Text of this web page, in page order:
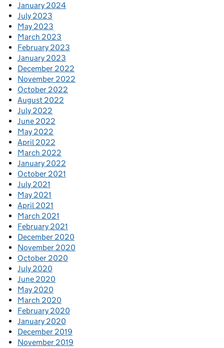
January 2024
July 2023
May 2023
March 2023
February 2023
January 2023
December 2022
November 2022
October 2022
August 2022
July 2022
June 2022
May 2022
April 2022
March 2022
January 2022
October 2021
July 2021
May 2021
April 2021
March 2021
February 2021
December 2020
November 2020
October 2020
July 2020
June 2020
May 2020
March 2020
February 2020
January 2020
December 2019
November 2019